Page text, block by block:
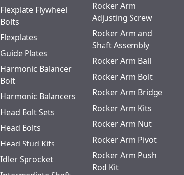
Flexplate Flywheel
Bolts
Flexplates
Guide Plates
Harmonic Balancer
Bolt
Harmonic Balancers
Head Bolt Sets
Head Bolts
Head Stud Kits
Idler Sprocket
Rocker Arm
Adjusting Screw
Rocker Arm and
Shaft Assembly
Rocker Arm Ball
Rocker Arm Bolt
Rocker Arm Bridge
Rocker Arm Kits
Rocker Arm Nut
Rocker Arm Pivot
Rocker Arm Push
Rod Kit